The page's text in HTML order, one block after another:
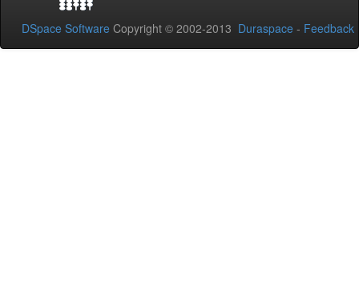
DSpace Software Copyright © 2002-2013 Duraspace - Feedback